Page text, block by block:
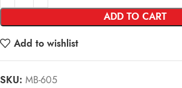
ADD TO CART
Add to wishlist
SKU: MB-605